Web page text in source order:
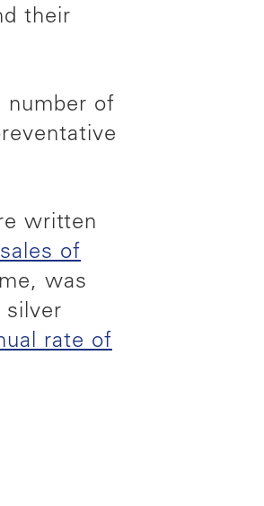
their
number of
written
of
was
silver
rate of